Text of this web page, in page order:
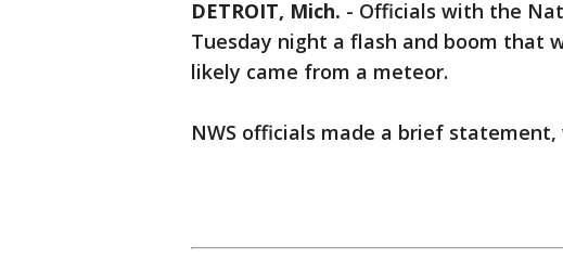
DETROIT, Mich. - Officials with the
Tuesday night a flash and boom that
likely came from a meteor.
NWS officials made a brief